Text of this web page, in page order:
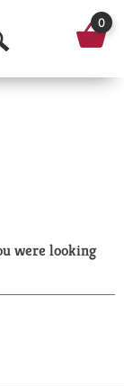
O
0
were looking